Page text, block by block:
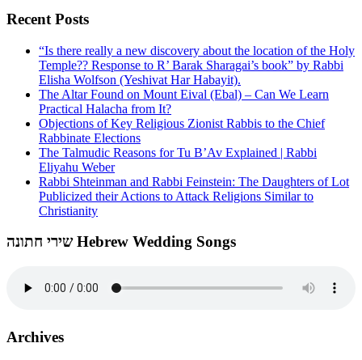
Recent Posts
“Is there really a new discovery about the location of the Holy
Temple?? Response to R’ Barak Sharagai’s book” by Rabbi
Elisha Wolfson (Yeshivat Har Habayit).
The Altar Found on Mount Eival (Ebal) – Can We Learn
Practical Halacha from It?
Objections of Key Religious Zionist Rabbis to the Chief
Rabbinate Elections
The Talmudic Reasons for Tu B’Av Explained | Rabbi
Eliyahu Weber
Rabbi Shteinman and Rabbi Feinstein: The Daughters of Lot
Publicized their Actions to Attack Religions Similar to
Christianity
שירי חתונה Hebrew Wedding Songs
Archives